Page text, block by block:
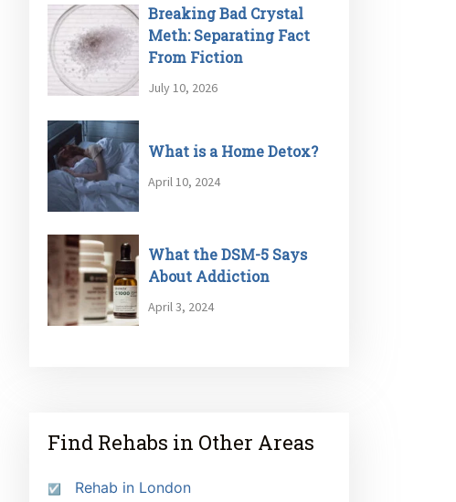
Breaking Bad Crystal
Meth: Separating Fact
From Fiction
July 10, 2026
What is a Home Detox?
April 10, 2024
What the DSM-5 Says
About Addiction
April 3, 2024
Find Rehabs in Other Areas
Rehab in London